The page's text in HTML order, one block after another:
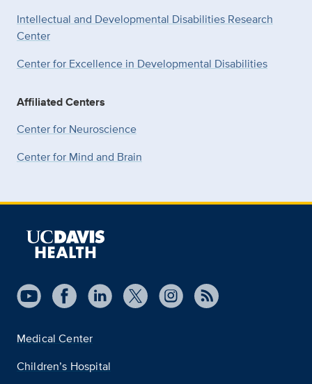
Intellectual and Developmental Disabilities Research
Center
Center for Excellence in Developmental Disabilities
Affiliated Centers
Center for Neuroscience
Center for Mind and Brain
Medical Center
Children’s Hospital